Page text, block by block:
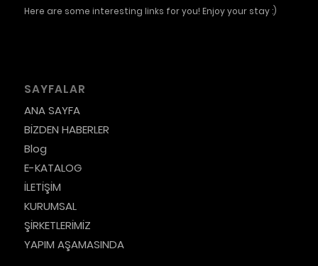
Here are some interesting links for you! Enjoy your stay :)
SAYFALAR
ANA SAYFA
BİZDEN HABERLER
Blog
E-KATALOG
İLETİŞİM
KURUMSAL
ŞİRKETLERİMİZ
YAPIM AŞAMASINDA